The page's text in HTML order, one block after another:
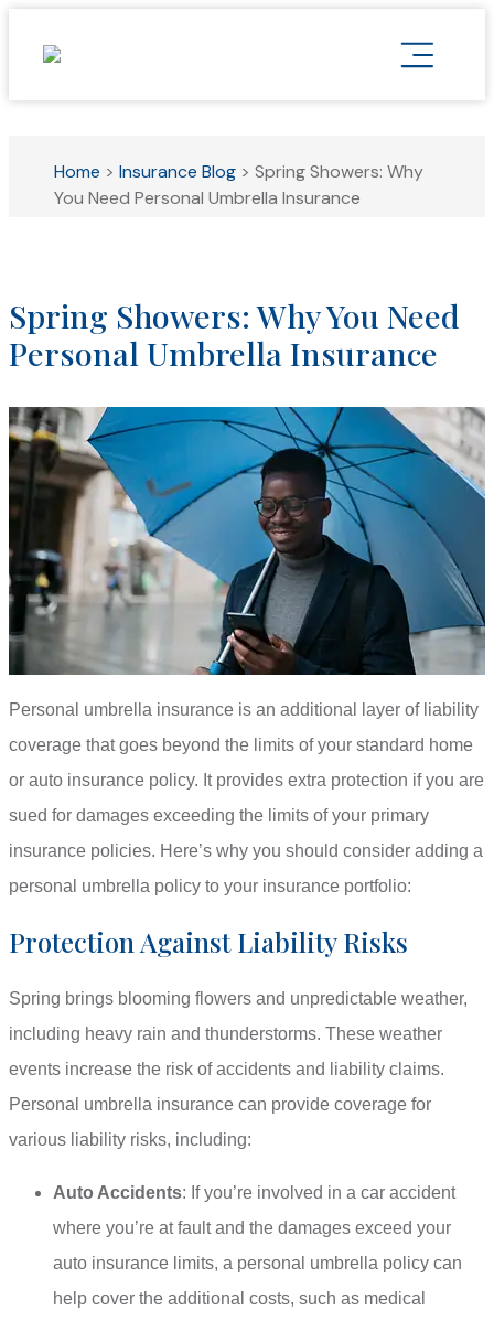
Home > Insurance Blog> Spring Showers: Why
You Need Personal Umbrella Insurance
Spring Showers: Why You Need
Personal Umbrella Insurance
Personal umbrella insurance is an additional layer of liability
coverage that goes beyond the limits of your standard home
or auto insurance policy. It provides extra protection if you are
sued for damages exceeding the limits of your primary
insurance policies. Here’s why you should consider adding a
personal umbrella policy to your insurance portfolio:
Protection Against Liability Risks
Spring brings blooming flowers and unpredictable weather,
including heavy rain and thunderstorms. These weather
events increase the risk of accidents and liability claims.
Personal umbrella insurance can provide coverage for
various liability risks, including:
Auto Accidents: If you’re involved in a car accident
where you’re at fault and the damages exceed your
auto insurance limits, a personal umbrella policy can
help cover the additional costs, such as medical